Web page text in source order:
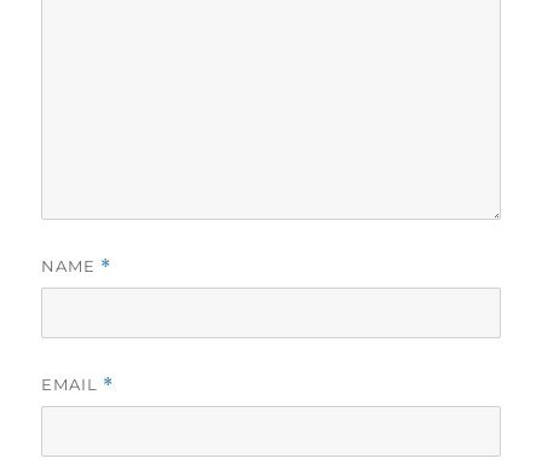
NAME *
EMAIL *